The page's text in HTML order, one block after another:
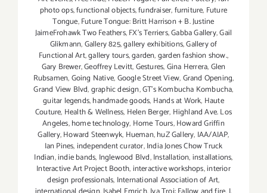
photo ops,functional objects,fundraiser,furniture, Future
Tongue,Future Tongue: Britt Harrison + B. Justine
JaimeFrohawk Two Feathers,FX's Terriers,Gabba Gallery,Gail
Glikmann,Gallery 825,gallery exhibitions,Gallery of
Functional Art,gallery tours,garden,garden fashion show.,
Gary Brewer,Geoffrey Levitt,Gestures,Gina Herrera,Glen
Rubsamen,Going Native,Google Street View,Grand Opening,
Grand View Blvd,graphic design,GT's Kombucha Kombucha,
guitar legends,handmade goods, Hands at Work, Haute
Couture, Health & Wellness, Helen Berger, Highland Ave. Los
Angeles,home technology, Home Tours,Howard Griffin
Gallery,Howard Steenwyk, Hueman,huZ Gallery, IAA/AIAP,
Ian Pines,independent curator,India Jones Chow Truck
Indian,indie bands, Inglewood Blvd,Installation,installations,
Interactive Art Project Booth,interactive workshops,interior
design professionals, International Association of Art,